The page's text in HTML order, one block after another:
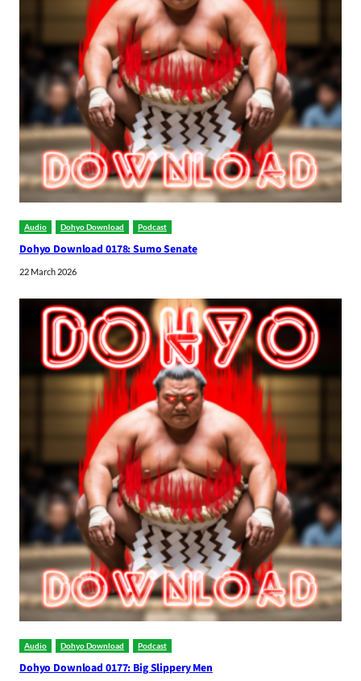
Audio Dohyo Download Podcast
Dohyo Download 0178: Sumo Senate
22 March 2026
Audio Dohyo Download Podcast
Dohyo Download 0177: Big Slippery Men